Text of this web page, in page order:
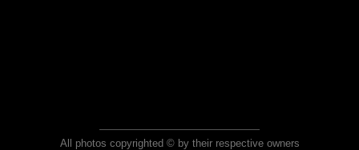
All photos copyrighted © by their respective owners